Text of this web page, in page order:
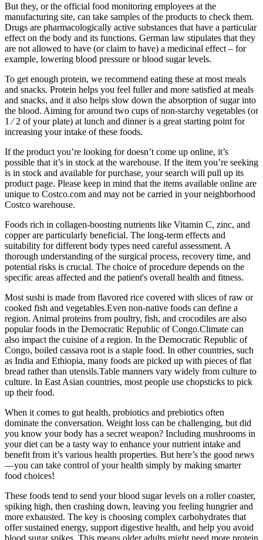
But they, or the official food monitoring employees at the
manufacturing site, can take samples of the products to check them.
Drugs are pharmacologically active substances that have a particular
effect on the body and its functions. German law stipulates that they
are not allowed to have (or claim to have) a medicinal effect – for
example, lowering blood pressure or blood sugar levels.
To get enough protein, we recommend eating these at most meals
and snacks. Protein helps you feel fuller and more satisfied at meals
and snacks, and it also helps slow down the absorption of sugar into
the blood. Aiming for around two cups of non-starchy vegetables (or
1 ⁄ 2 of your plate) at lunch and dinner is a great starting point for
increasing your intake of these foods.
If the product you’re looking for doesn’t come up online, it’s
possible that it’s in stock at the warehouse. If the item you’re seeking
is in stock and available for purchase, your search will pull up its
product page. Please keep in mind that the items available online are
unique to Costco.com and may not be carried in your neighborhood
Costco warehouse.
Foods rich in collagen-boosting nutrients like Vitamin C, zinc, and
copper are particularly beneficial. The long-term effects and
suitability for different body types need careful assessment. A
thorough understanding of the surgical process, recovery time, and
potential risks is crucial. The choice of procedure depends on the
specific areas affected and the patient's overall health and fitness.
Most sushi is made from flavored rice covered with slices of raw or
cooked fish and vegetables.Even non-native foods can define a
region. Animal proteins from poultry, fish, and crocodiles are also
popular foods in the Democratic Republic of Congo.Climate can
also impact the cuisine of a region. In the Democratic Republic of
Congo, boiled cassava root is a staple food. In other countries, such
as India and Ethiopia, many foods are picked up with pieces of flat
bread rather than utensils.Table manners vary widely from culture to
culture. In East Asian countries, most people use chopsticks to pick
up their food.
When it comes to gut health, probiotics and prebiotics often
dominate the conversation. Weight loss can be challenging, but did
you know your body has a secret weapon? Including mushrooms in
your diet can be a tasty way to enhance your nutrient intake and
benefit from it’s various health properties. But here’s the good news
—you can take control of your health simply by making smarter
food choices!
These foods tend to send your blood sugar levels on a roller coaster,
spiking high, then crashing down, leaving you feeling hungrier and
more exhausted. The key is choosing complex carbohydrates that
offer sustained energy, support digestive health, and help you avoid
blood sugar spikes. This means older adults might need more protein